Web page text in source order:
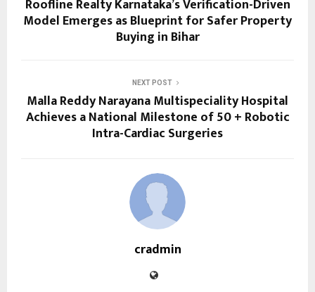
Roofline Realty Karnataka’s Verification-Driven
Model Emerges as Blueprint for Safer Property
Buying in Bihar
NEXT POST
Malla Reddy Narayana Multispeciality Hospital
Achieves a National Milestone of 50 + Robotic
Intra-Cardiac Surgeries
cradmin